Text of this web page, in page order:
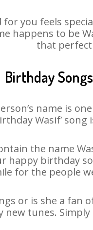
you feels
happens to be
that
Birthday
name is
Wasif’
the name
happy birthday
for the people
or is she a fan
new tunes.